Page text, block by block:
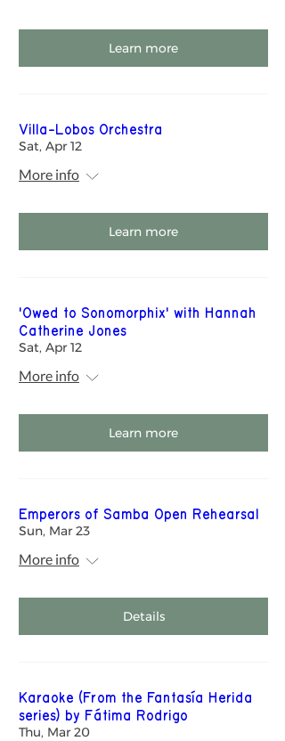
Learn more
Villa-Lobos Orchestra
Sat, Apr 12
More info
Learn more
'Owed to Sonomorphix' with Hannah
Catherine Jones
Sat, Apr 12
More info
Learn more
Emperors of Samba Open Rehearsal
Sun, Mar 23
More info
Details
Karaoke (From the Fantasía Herida
series) by Fátima Rodrigo
Thu, Mar 20